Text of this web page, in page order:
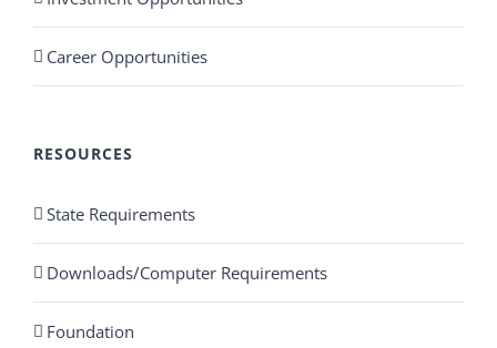
Career Opportunities
RESOURCES
State Requirements
Downloads/Computer Requirements
Foundation